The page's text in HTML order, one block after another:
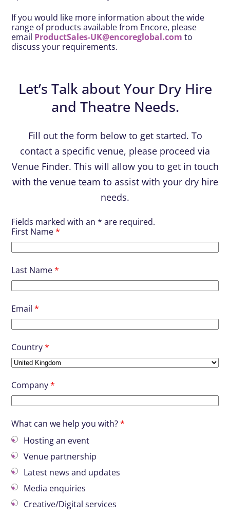
If you would like more information about the wide
range of products available from Encore, please
email ProductSales-UK@encoreglobal.com to
discuss your requirements.
Let’s Talk about Your Dry Hire
and Theatre Needs.
Fill out the form below to get started. To
contact a specific venue, please proceed via
Venue Finder. This will allow you to get in touch
with the venue team to assist with your dry hire
needs.
Fields marked with an * are required.
First Name*
Last Name*
Email*
Country*
Company*
What can we help you with?*
Hosting an event
Venue partnership
Latest news and updates
Media enquiries
Creative/Digital services